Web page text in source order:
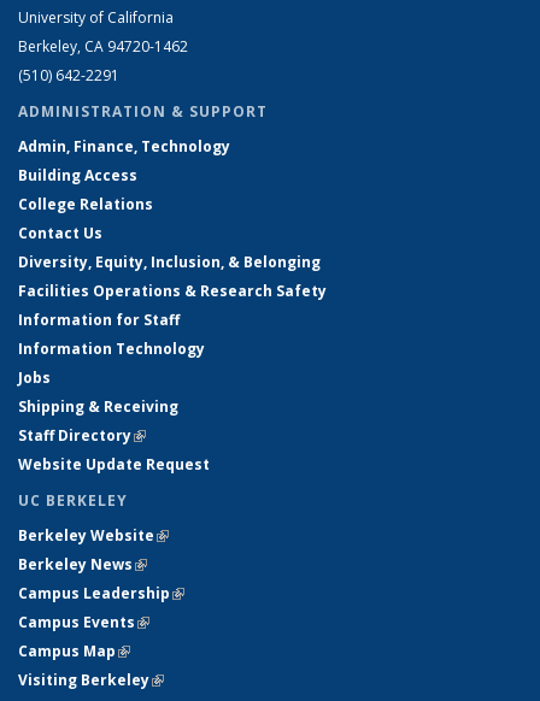
University of California
Berkeley, CA 94720-1462
(510) 642-2291
ADMINISTRATION & SUPPORT
Admin, Finance, Technology
Building Access
College Relations
Contact Us
Diversity, Equity, Inclusion, & Belonging
Facilities Operations & Research Safety
Information for Staff
Information Technology
Jobs
Shipping & Receiving
Staff Directory(link is external)
Website Update Request
UC BERKELEY
Berkeley Website(link is external)
Berkeley News(link is external)
Campus Leadership(link is external)
Campus Events(link is external)
Campus Map(link is external)
Visiting Berkeley(link is external)